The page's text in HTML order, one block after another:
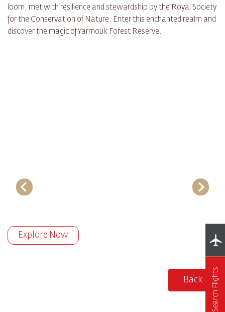
loom, met with resilience and stewardship by the Royal Society
for the Conservation of Nature. Enter this enchanted realm and
discover the magic of Yarmouk Forest Reserve.
Explore Now
Back Search Flights